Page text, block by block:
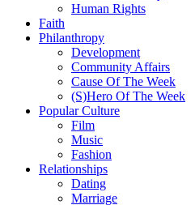
Human Rights
Faith
Philanthropy
Development
Community Affairs
Cause Of The Week
(S)Hero Of The Week
Popular Culture
Film
Music
Fashion
Relationships
Dating
Marriage